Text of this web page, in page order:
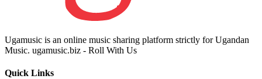
Ugamusic is an online music sharing platform strictly for Ugandan
Music. ugamusic.biz - Roll With Us
Quick Links